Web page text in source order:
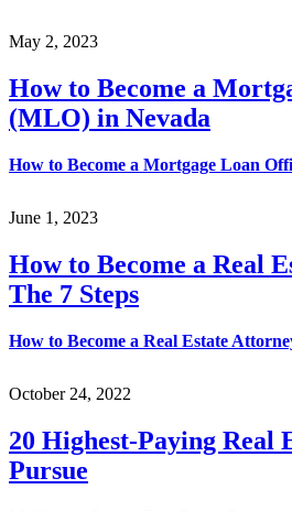
May 2, 2023
How to Become a
(MLO) in Nevada
How to Become a Mortgage Loan
June 1, 2023
How to Become a Real
The 7 Steps
How to Become a Real Estate
October 24, 2022
20 Highest-Paying Real
Pursue